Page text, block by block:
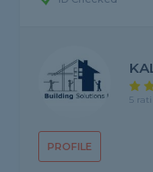
PROFILE
5